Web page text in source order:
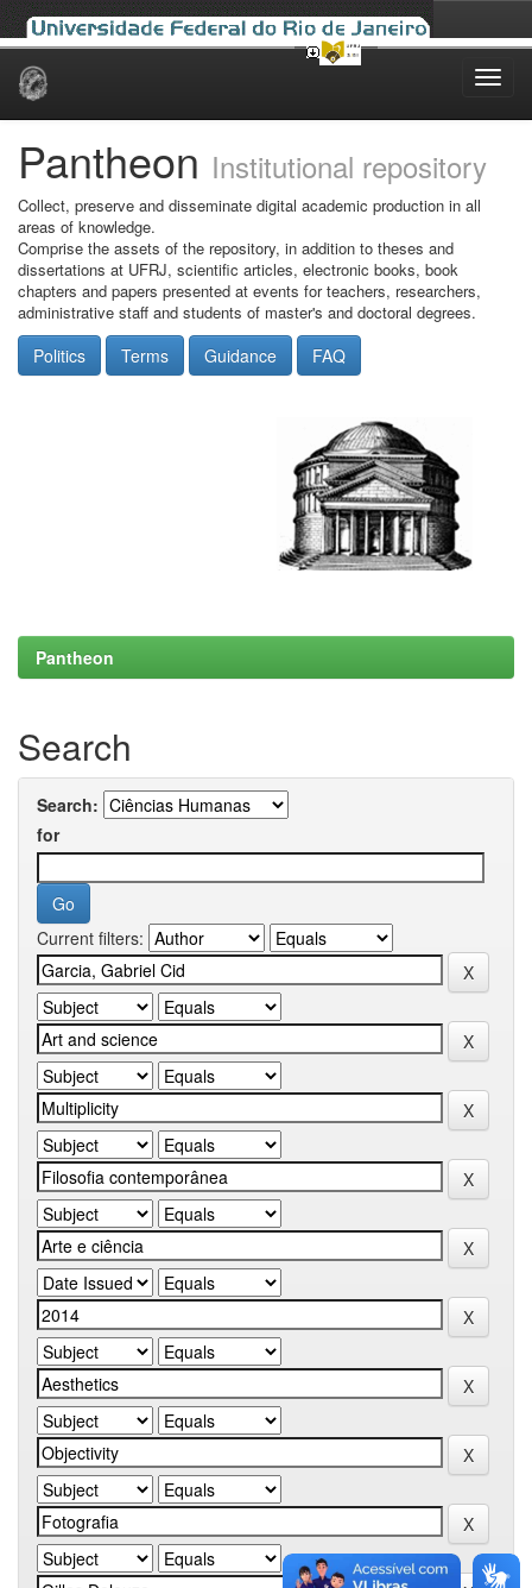
Skip
Pantheon Institutional repository
Collect, preserve and disseminate digital academic production in all
areas of knowledge.
Comprise the assets of the repository, in addition to theses and
dissertations at UFRJ, scientific articles, electronic books, book
chapters and papers presented at events for teachers, researchers,
administrative staff and students of master's and doctoral degrees.
Politics Terms Guidance FAQ
Pantheon
Search
Search:
for
Current filters: